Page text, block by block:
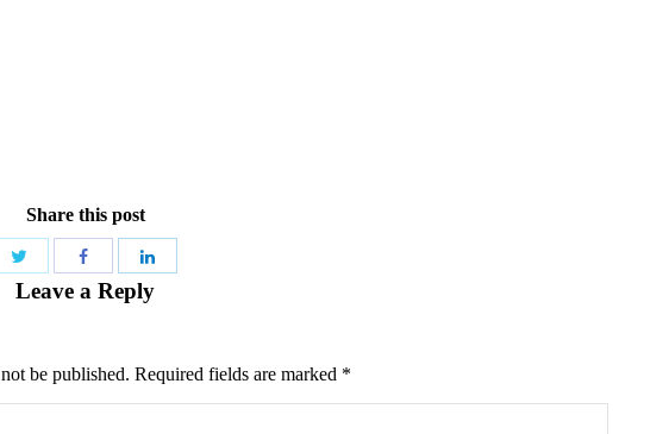
Share this post
Share
with
Share
with
Share
with
Leave a Reply
be published. Required fields are marked *